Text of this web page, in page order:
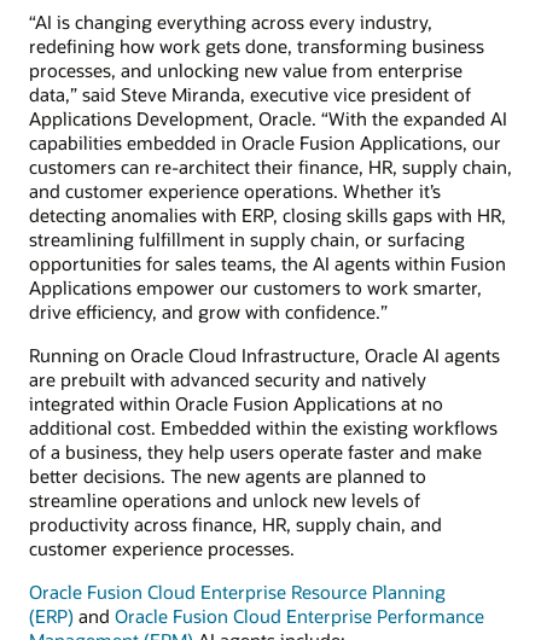
“AI is changing everything across every industry,
redefining how work gets done, transforming business
processes, and unlocking new value from enterprise
data,” said Steve Miranda, executive vice president of
Applications Development, Oracle. “With the expanded AI
capabilities embedded in Oracle Fusion Applications, our
customers can re-architect their finance, HR, supply chain,
and customer experience operations. Whether it’s
detecting anomalies with ERP, closing skills gaps with HR,
streamlining fulfillment in supply chain, or surfacing
opportunities for sales teams, the AI agents within Fusion
Applications empower our customers to work smarter,
drive efficiency, and grow with confidence.”
Running on Oracle Cloud Infrastructure, Oracle AI agents
are prebuilt with advanced security and natively
integrated within Oracle Fusion Applications at no
additional cost. Embedded within the existing workflows
of a business, they help users operate faster and make
better decisions. The new agents are planned to
streamline operations and unlock new levels of
productivity across finance, HR, supply chain, and
customer experience processes.
Oracle Fusion Cloud Enterprise Resource Planning
(ERP) and Oracle Fusion Cloud Enterprise Performance